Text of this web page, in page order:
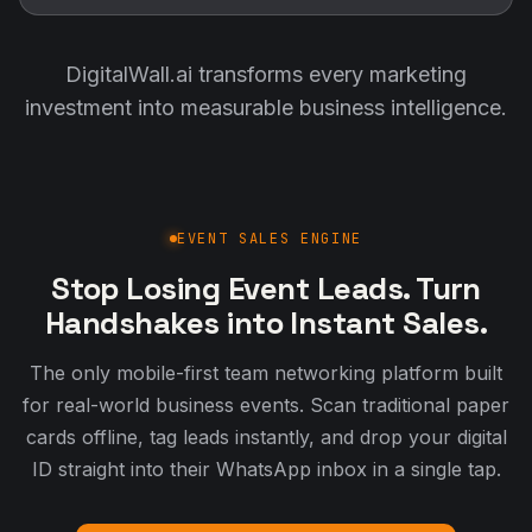
DigitalWall.ai transforms every marketing
investment into measurable business intelligence.
EVENT SALES ENGINE
Stop Losing Event Leads. Turn
Handshakes into Instant Sales.
The only mobile-first team networking platform built
for real-world business events. Scan traditional paper
cards offline, tag leads instantly, and drop your digital
ID straight into their WhatsApp inbox in a single tap.